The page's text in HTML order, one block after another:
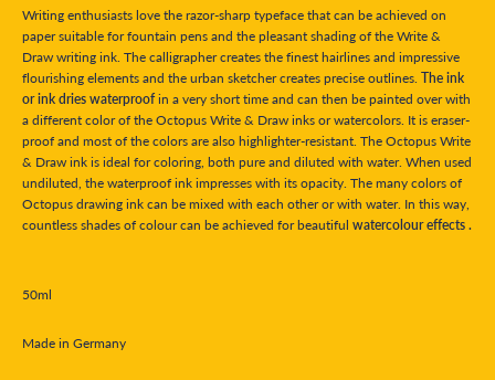
Writing enthusiasts love the razor-sharp typeface that can be achieved on
paper suitable for fountain pens and the pleasant shading of the Write &
Draw writing ink. The calligrapher creates the finest hairlines and impressive
flourishing elements and the urban sketcher creates precise outlines. The ink
or ink dries waterproofin a very short time and can then be painted over with
a different color of the Octopus Write & Draw inks or watercolors. It is eraser-
proof and most of the colors are also highlighter-resistant. The Octopus Write
& Draw ink is ideal for coloring, both pure and diluted with water. When used
undiluted, the waterproof ink impresses with its opacity. The many colors of
Octopus drawing ink can be mixed with each other or with water. In this way,
countless shades of colour can be achieved for beautiful watercolour effects .
50ml
Made in Germany